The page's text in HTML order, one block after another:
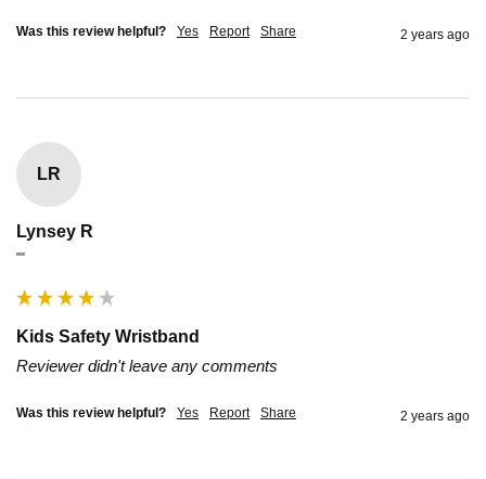
Was this review helpful? Yes Report Share 2 years ago
LR
Lynsey R
""
Kids Safety Wristband
Reviewer didn't leave any comments
Was this review helpful? Yes Report Share 2 years ago